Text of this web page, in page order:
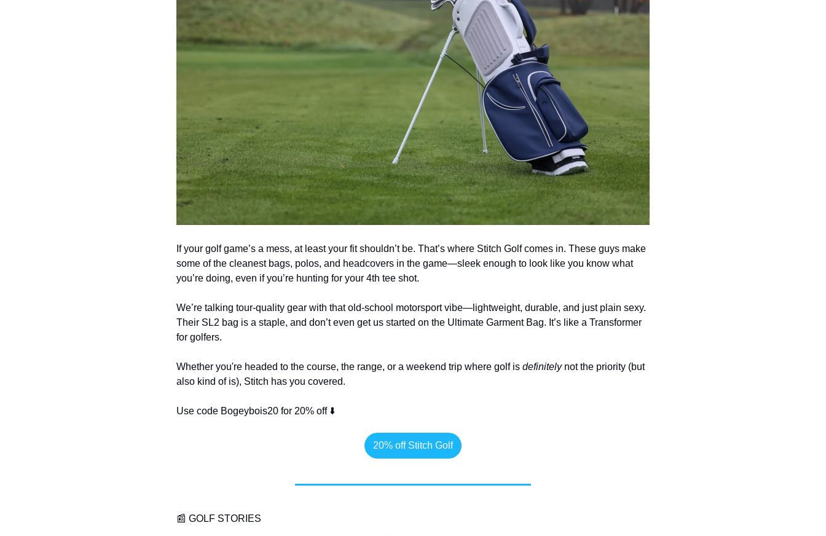
If your golf game’s a mess, at least your fit shouldn’t be. That’s where Stitch Golf comes in. These guys make
some of the cleanest bags, polos, and headcovers in the game—sleek enough to look like you know what
you’re doing, even if you’re hunting for your 4th tee shot.
We’re talking tour-quality gear with that old-school motorsport vibe—lightweight, durable, and just plain sexy.
Their SL2 bag is a staple, and don’t even get us started on the Ultimate Garment Bag. It’s like a Transformer
for golfers.
Whether you're headed to the course, the range, or a weekend trip where golf is definitely not the priority (but
also kind of is), Stitch has you covered.
Use code Bogeybois20 for 20% off ⬇️
20% off Stitch Golf
📰 GOLF STORIES